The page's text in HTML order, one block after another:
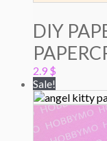
DIY
2.9 $
Sale!